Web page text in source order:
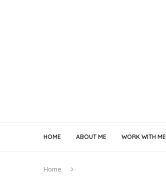
HOME ABOUT ME WORK WITH ME
Home